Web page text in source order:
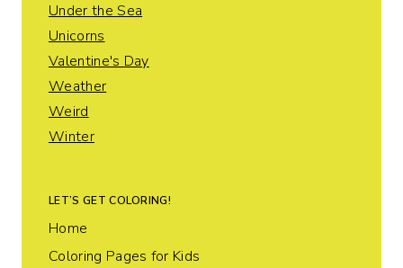
Under the Sea
Unicorns
Valentine's Day
Weather
Weird
Winter
LET’S GET COLORING!
Home
Coloring Pages for Kids